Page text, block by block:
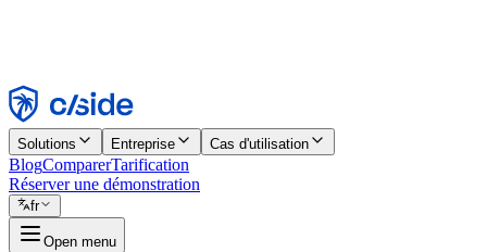
Rejeter
Solutions Entreprise Cas d'utilisation
BlogComparerTarification
Réserver une démonstration
fr
Open menu